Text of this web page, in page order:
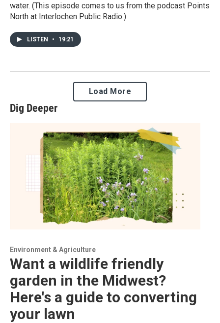
water. (This episode comes to us from the podcast Points
North at Interlochen Public Radio.)
LISTEN • 19:21
Load More
Dig Deeper
Environment & Agriculture
Want a wildlife friendly
garden in the Midwest?
Here's a guide to converting
your lawn